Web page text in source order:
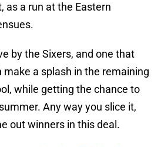
as a run at the Eastern
by the Sixers, and one that
a splash in the remaining
while getting the chance to
Any way you slice it,
out winners in this deal.